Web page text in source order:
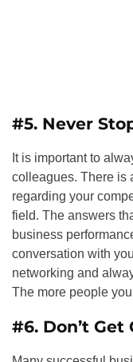
#5. Never
It is important to
colleagues. There is
regarding your
field. The answers
business
conversation with
networking and
The more people
#6. Don’t Get